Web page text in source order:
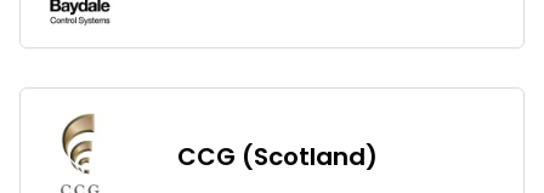
CCG (Scotland)